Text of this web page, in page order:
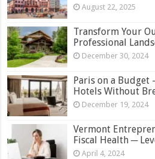
August 22, 2025
Transform Your
Professional
December 30, 2024
Paris on a Budget
Hotels Without
December 19, 2024
Vermont
Fiscal Health ─
April 4, 2024